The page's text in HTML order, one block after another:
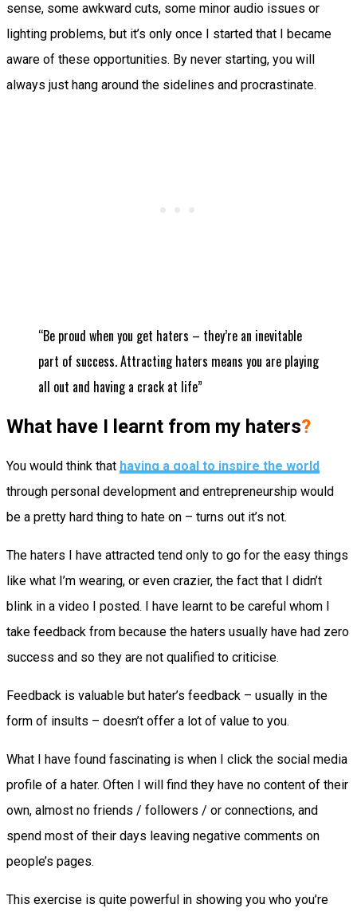
sense, some awkward cuts, some minor audio issues or
lighting problems, but it’s only once I started that I became
aware of these opportunities. By never starting, you will
always just hang around the sidelines and procrastinate.
“Be proud when you get haters – they’re an inevitable
part of success. Attracting haters means you are playing
all out and having a crack at life”
What have I learnt from my haters?
You would think that having a goal to inspire the world
through personal development and entrepreneurship would
be a pretty hard thing to hate on – turns out it’s not.
The haters I have attracted tend only to go for the easy things
like what I’m wearing, or even crazier, the fact that I didn’t
blink in a video I posted. I have learnt to be careful whom I
take feedback from because the haters usually have had zero
success and so they are not qualified to criticise.
Feedback is valuable but hater’s feedback – usually in the
form of insults – doesn’t offer a lot of value to you.
What I have found fascinating is when I click the social media
profile of a hater. Often I will find they have no content of their
own, almost no friends / followers / or connections, and
spend most of their days leaving negative comments on
people’s pages.
This exercise is quite powerful in showing you who you’re